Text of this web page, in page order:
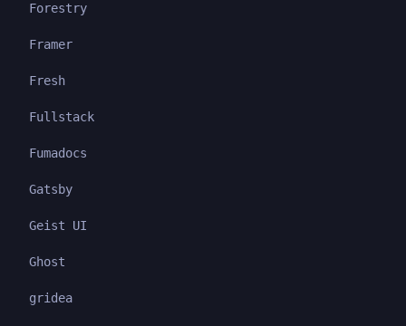
Forestry
Framer
Fresh
Fullstack
Fumadocs
Gatsby
Geist UI
Ghost
gridea